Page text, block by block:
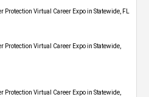
Virtual Career Expo in Statewide, FL
Virtual Career Expo​ in Statewide,
Virtual Career Expo​ in Statewide,